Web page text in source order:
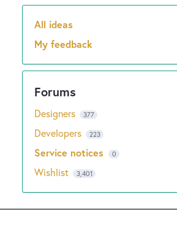
Categories
All ideas
My feedback
Designers 377
Developers 223
Service notices 0
Wishlist 3,401